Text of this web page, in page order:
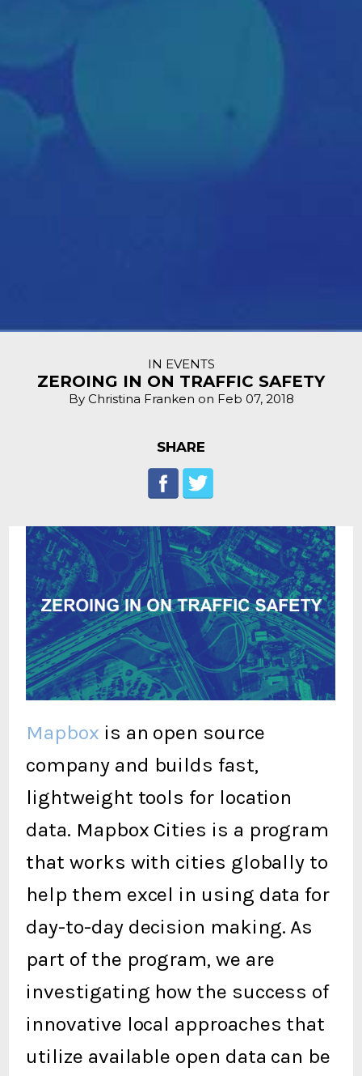
IN EVENTS
ZEROING IN ON TRAFFIC SAFETY
By Christina Franken on Feb 07, 2018
SHARE
Mapbox is an open source
company and builds fast,
lightweight tools for location
data. Mapbox Cities is a program
that works with cities globally to
help them excel in using data for
day-to-day decision making. As
part of the program, we are
investigating how the success of
innovative local approaches that
utilize available open data can be